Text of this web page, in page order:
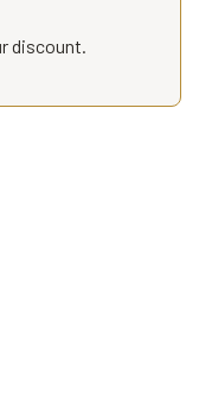
discount.